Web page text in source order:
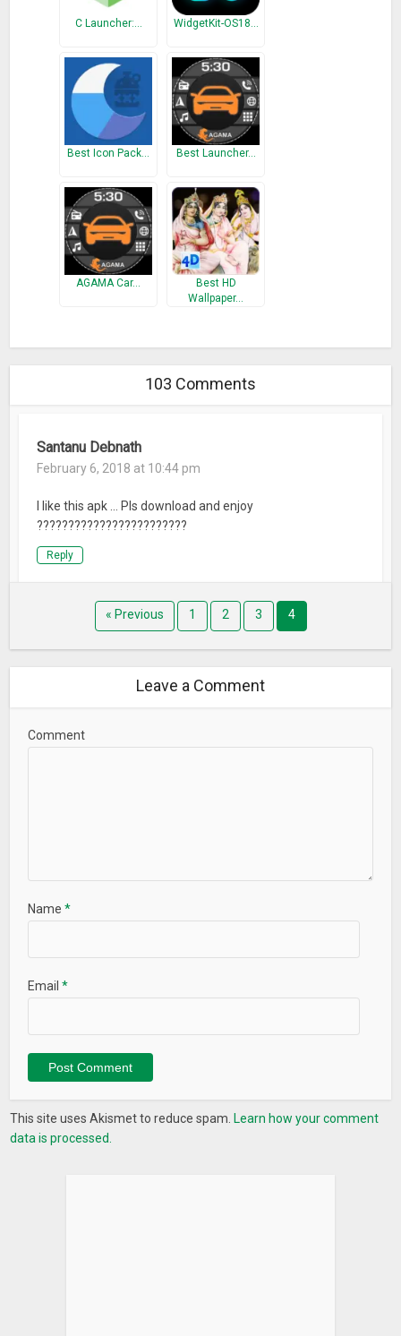
C Launcher:… WidgetKit-OS18…
Best Icon Pack… Best Launcher…
AGAMA Car…
Best HD
Wallpaper…
103 Comments
Santanu Debnath
February 6, 2018 at 10:44 pm
I like this apk … Pls download and enjoy
????????????????????????
Reply
« Previous 1 2 3 4
Leave a Comment
Comment
Name*
Email*
This site uses Akismet to reduce spam. Learn how your comment
data is processed.